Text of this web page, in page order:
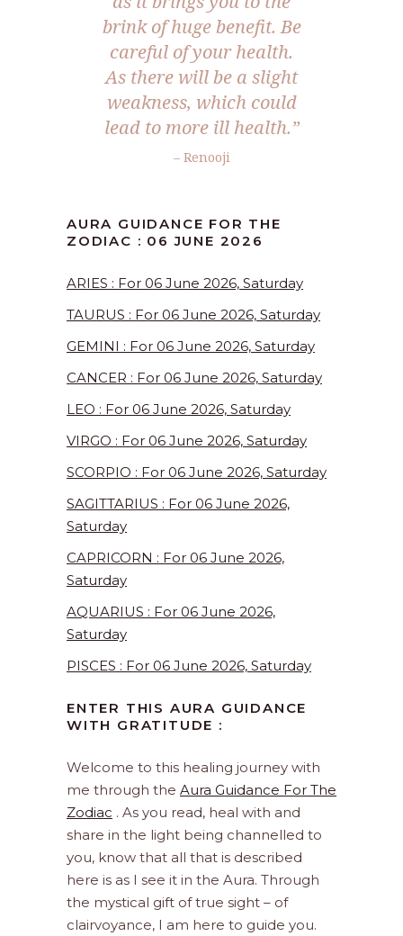
brink of huge benefit. Be
careful of your health.
As there will be a slight
weakness, which could
lead to more ill health.”
– Renooji
AURA GUIDANCE FOR THE
ZODIAC : 06 JUNE 2026
ARIES : For 06 June 2026, Saturday
TAURUS : For 06 June 2026, Saturday
GEMINI : For 06 June 2026, Saturday
CANCER : For 06 June 2026, Saturday
LEO : For 06 June 2026, Saturday
VIRGO : For 06 June 2026, Saturday
SCORPIO : For 06 June 2026, Saturday
SAGITTARIUS : For 06 June 2026,
Saturday
CAPRICORN : For 06 June 2026,
Saturday
AQUARIUS : For 06 June 2026,
Saturday
PISCES : For 06 June 2026, Saturday
ENTER THIS AURA GUIDANCE
WITH GRATITUDE :
Welcome to this healing journey with
me through the Aura Guidance For The
Zodiac . As you read, heal with and
share in the light being channelled to
you, know that all that is described
here is as I see it in the Aura. Through
the mystical gift of true sight – of
clairvoyance, I am here to guide you.